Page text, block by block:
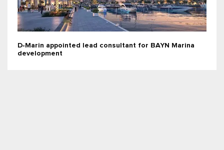
D‑Marin appointed lead consultant for BAYN Marina
development